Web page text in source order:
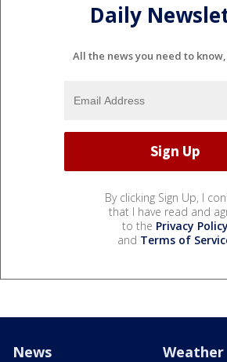
Daily
All the news you need to
By clicking Sign Up, I
that I have read and
to the Privacy Policy
and Terms of
News Weather